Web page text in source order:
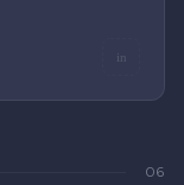
in
06